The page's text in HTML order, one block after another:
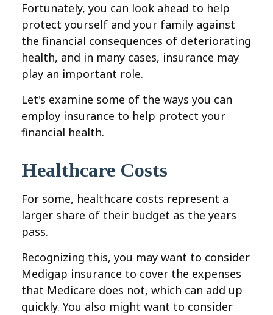
Fortunately, you can look ahead to help
protect yourself and your family against
the financial consequences of deteriorating
health, and in many cases, insurance may
play an important role.
Let's examine some of the ways you can
employ insurance to help protect your
financial health.
Healthcare Costs
For some, healthcare costs represent a
larger share of their budget as the years
pass.
Recognizing this, you may want to consider
Medigap insurance to cover the expenses
that Medicare does not, which can add up
quickly. You also might want to consider